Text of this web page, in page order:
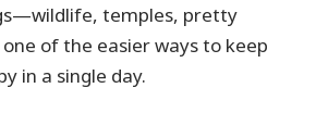
temples, pretty
of the easier ways to keep
in a single day.